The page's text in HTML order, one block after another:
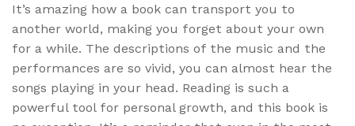
It’s amazing how a book can transport you to
another world, making you forget about your own
for a while. The descriptions of the music and the
performances are so vivid, you can almost hear the
songs playing in your head. Reading is such a
powerful tool for personal growth, and this book is